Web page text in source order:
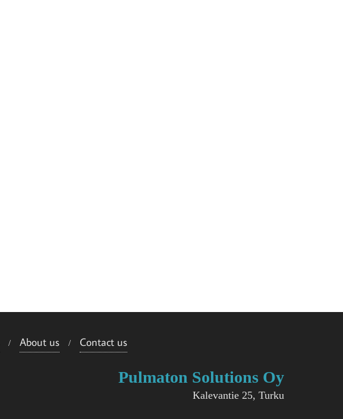
About us Contact us
Pulmaton Solutions Oy
Kalevantie 25, Turku